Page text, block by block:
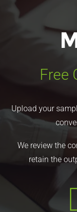
Free
Upload your
We review the
retain the